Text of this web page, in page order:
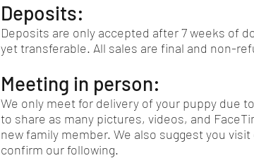
Deposits:
Deposits are only accepted after 7 weeks of
yet transferable. All sales are final and non-
Meeting in person:
We only meet for delivery of your puppy due
to share as many pictures, videos, and
new family member. We also suggest you
confirm our following.